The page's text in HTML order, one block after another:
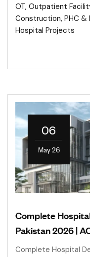
OT, Outpatient
Construction, PHC &
Hospital Projects
06
May 26
Complete
Pakistan 2026 |
Complete Hospital